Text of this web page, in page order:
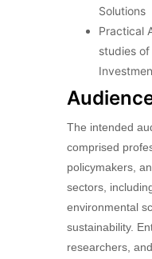
Solutions
Practical
studies
The intended
comprised
policymakers,
sectors,
environmental
sustainability.
researchers,